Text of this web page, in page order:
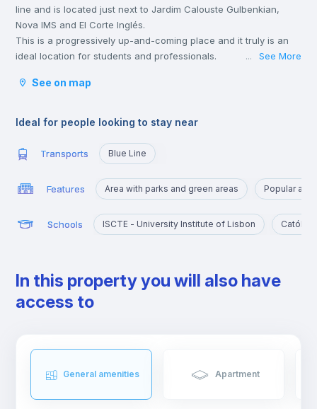
line and is located just next to Jardim Calouste Gulbenkian,
Nova IMS and El Corte Inglés.
This is a progressively up-and-coming place and it truly is an
ideal location for students and professionals.
easy access into the centre of Lisbon and the rest of Portugal.
Algarve, Alentejo and Porto districts, most of these trips are not
There are also a number of local buses that run through Praça
de Espanha and the surrounding areas, especially from the
University Campus.
... See More
See on map
Ideal for people looking to stay near
Transports Blue Line
Features Area with parks and green areas Popular
Schools ISCTE - University Institute of Lisbon
In this property you will also have
access to
General amenities Apartment